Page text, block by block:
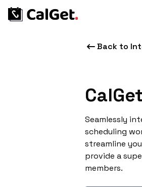
Back to
CalGet
Seamlessly
scheduling
streamline
provide a
members.